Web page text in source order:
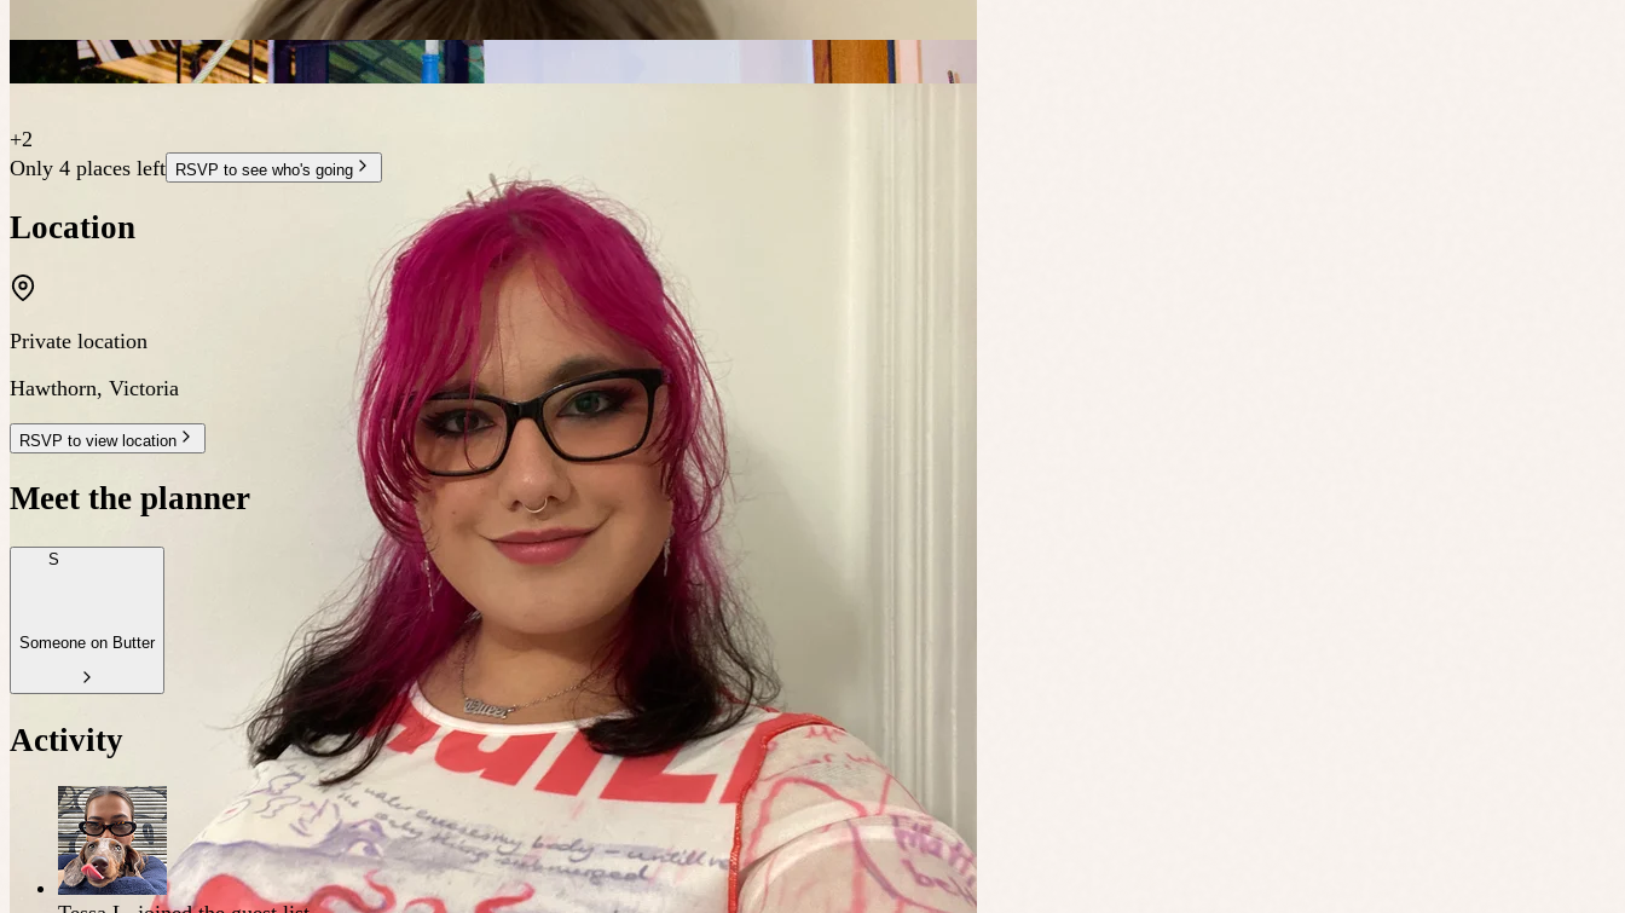
+2
Only 4 places left
RSVP to see who's going
Location
Private location
Hawthorn, Victoria
RSVP to view location
Meet the planner
S
Someone on Butter
Activity